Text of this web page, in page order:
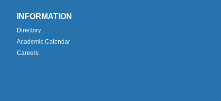
INFORMATION
Directory
Academic Calendar
Careers